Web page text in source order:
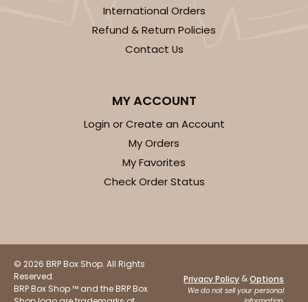
International Orders
Refund & Return Policies
Contact Us
MY ACCOUNT
Login or Create an Account
My Orders
My Favorites
Check Order Status
© 2026 BRP Box Shop. All Rights
Reserved.
BRP Box Shop ™ and the BRP Box
Privacy Policy &Options
We do not sell your personal